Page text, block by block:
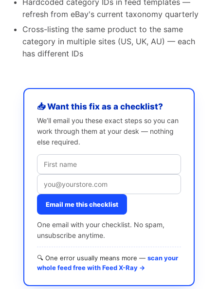
Hardcoded category IDs in feed templates —
refresh from eBay's current taxonomy quarterly
Cross-listing the same product to the same
category in multiple sites (US, UK, AU) — each
has different IDs
📥 Want this fix as a checklist?
We’ll email you these exact steps so you can
work through them at your desk — nothing
else required.
Email me this checklist
One email with your checklist. No spam,
unsubscribe anytime.
🔍 One error usually means more — scan your
whole feed free with Feed X-Ray →